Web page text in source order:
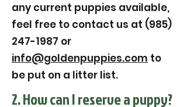
any current puppies available,
feel free to contact us at (985)
247-1987 or
info@goldenpuppies.com to
be put on a litter list.
2. How can I reserve a puppy?